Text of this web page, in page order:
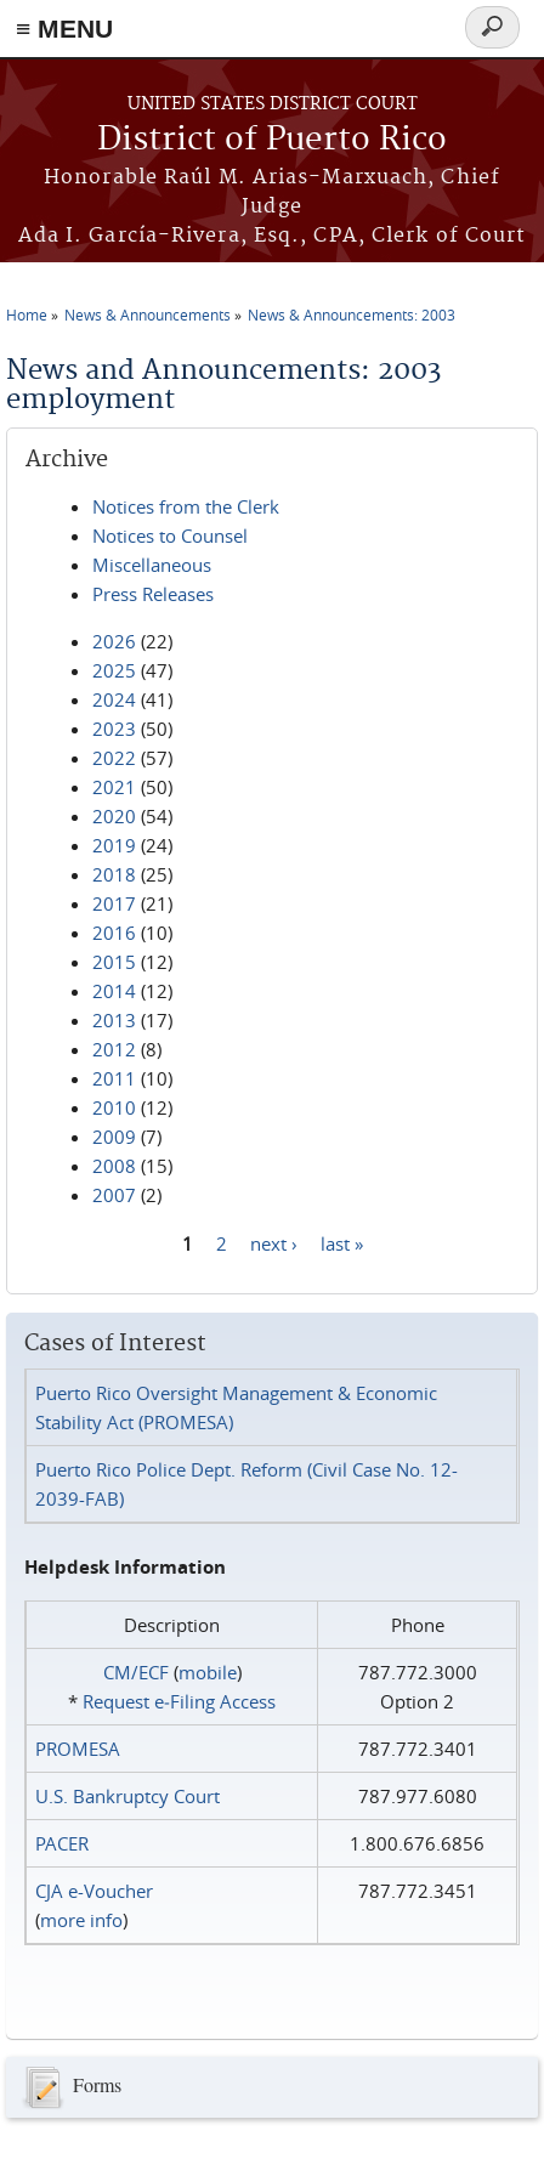
≡ MENU
Skip to main content
UNITED STATES DISTRICT COURT
District of Puerto Rico
Honorable Raúl M. Arias-Marxuach, Chief
Judge
Ada I. García-Rivera, Esq., CPA, Clerk of Court
Search
form
Home News & Announcements News & Announcements: 2003
News and Announcements: 2003
employment
Archive
Notices from the Clerk
Notices to Counsel
Miscellaneous
Press Releases
2026 (22)
2025 (47)
2024 (41)
2023 (50)
2022 (57)
2021 (50)
2020 (54)
2019 (24)
2018 (25)
2017 (21)
2016 (10)
2015 (12)
2014 (12)
2013 (17)
2012 (8)
2011 (10)
2010 (12)
2009 (7)
2008 (15)
2007 (2)
1 2 next › last »
Cases of Interest
Puerto Rico Oversight Management & Economic
Stability Act (PROMESA)
Puerto Rico Police Dept. Reform (Civil Case No. 12-
2039-FAB)
Helpdesk Information
Description
Phone
CM/ECF(mobile)
* Request e‑Filing Access
787.772.3000
Option 2
PROMESA
787.772.3401
U.S. Bankruptcy Court
787.977.6080
PACER
1.800.676.6856
CJA e-Voucher
(more info)
787.772.3451
Forms